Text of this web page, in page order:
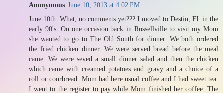
Anonymous June 10, 2013 at 4:02 PM
June 10th. What, no comments yet??? I moved to Destin, FL in the
early 90's. On one occasion back in Russellville to visit my Mom
she wanted to go to The Old South for dinner. We both ordered
the fried chicken dinner. We were served bread before the meal
came. We were seved a small dinner salad and then the chicken
which came with creamed potatoes and gravy and a choice of a
roll or conrbread. Mom had here usual coffee and I had sweet tea.
I went to the register to pay while Mom finished her coffee. The